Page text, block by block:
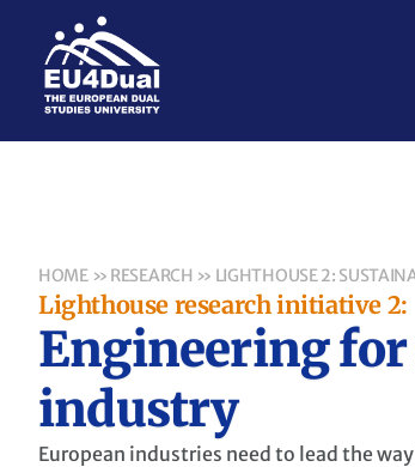
HOME» RESEARCH » LIGHTHOUSE 2:
Lighthouse research initiative 2:
Engineering
industry
European industries need to lead the